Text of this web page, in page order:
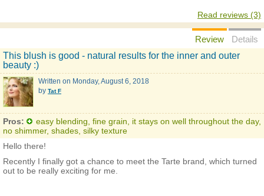
Read reviews (3)
Review
Details
This blush is good - natural results for the inner and outer
beauty :)
Written on Monday, August 6, 2018
by Tat F
Pros:
easy blending, fine grain, it stays on well throughout the day,
no shimmer, shades, silky texture
Hello there!
Recently I finally got a chance to meet the Tarte brand, which turned
out to be really exciting for me.